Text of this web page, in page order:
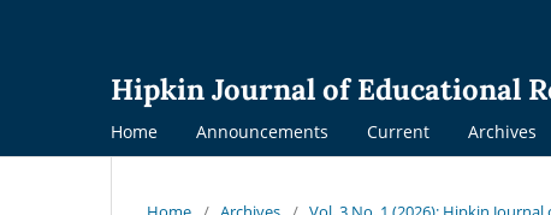
Hipkin Journal of Educational
Home Announcements Current Archives